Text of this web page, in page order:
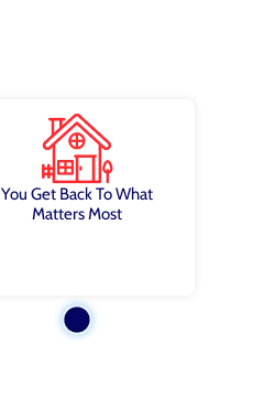
You Get Back To What
Matters Most